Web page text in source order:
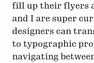
fill up their flyers
and I are super
designers can
to typographic
navigating